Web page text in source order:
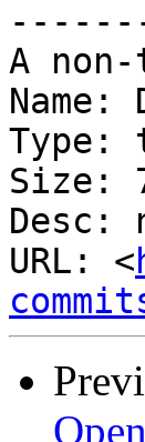
A
Name:
Type:
Size:
Desc:
URL: <